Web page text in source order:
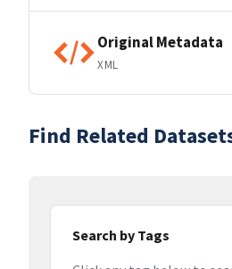
Original Metadata
XML
Find Related
Search by Tags